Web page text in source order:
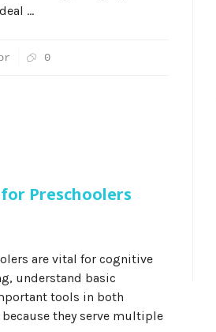
…
0
Preschoolers
are vital for cognitive
understand basic
tools in both
they serve multiple